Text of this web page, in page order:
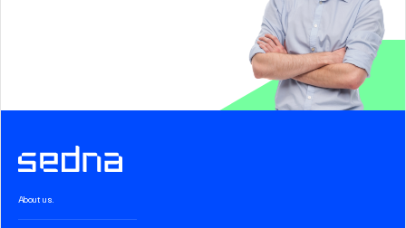
About us.